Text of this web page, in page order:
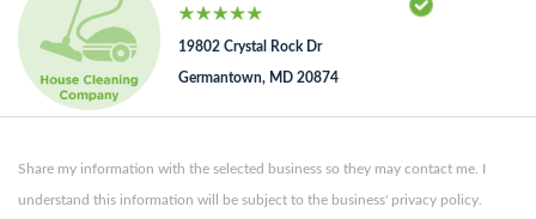
19802 Crystal Rock Dr
Germantown, MD 20874
Share my information with the selected business so they may contact me. I
understand this information will be subject to the business' privacy policy.